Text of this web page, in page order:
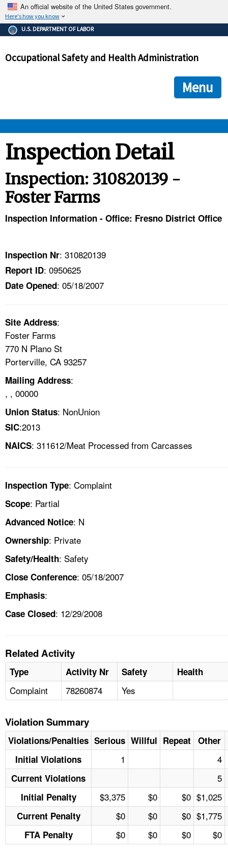
An official website of the United States government.
Here's how you know
The .gov means it's official.
Federal government websites often end in .gov or .mil. Before
government site.
ensures that you are connecting to the official
and that any information you provide is encrypted and
U.S. DEPARTMENT OF LABOR
Occupational Safety and Health Administration
Menu
ENFORCEMENT
HELP AND RESOURCES
NEWS
CONTACT US
A TO Z INDEX
LANGUAGES
Inspection Detail
Inspection: 310820139 -
Foster Farms
Inspection Information - Office: Fresno District Office
Inspection Nr: 310820139
Report ID: 0950625
Date Opened: 05/18/2007
Site Address:
Foster Farms
770 N Plano St
Porterville, CA 93257
Mailing Address:
, , 00000
Union Status: NonUnion
SIC:2013
NAICS: 311612/Meat Processed from Carcasses
Inspection Type: Complaint
Scope: Partial
Advanced Notice: N
Ownership: Private
Safety/Health: Safety
Close Conference: 05/18/2007
Emphasis:
Case Closed: 12/29/2008
Related Activity
Type Activity Nr Safety Health
Complaint 78260874 Yes
Violation Summary
Violations/Penalties Serious Willful Repeat Other
Initial Violations
1 4
Current Violations 5
Initial Penalty $3,375 $0 $0 $1,025
Current Penalty $0 $0 $0 $1,775
FTA Penalty $0 $0 $0 $0